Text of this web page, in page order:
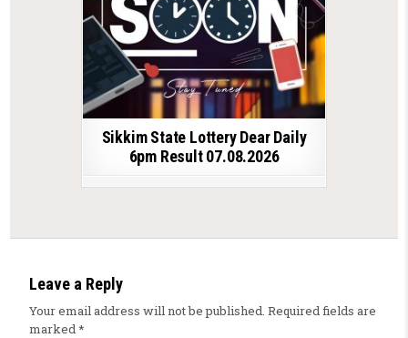
Sikkim State Lottery Dear Daily
6pm Result 07.08.2026
Leave a Reply
Your email address will not be published. Required fields are
marked*